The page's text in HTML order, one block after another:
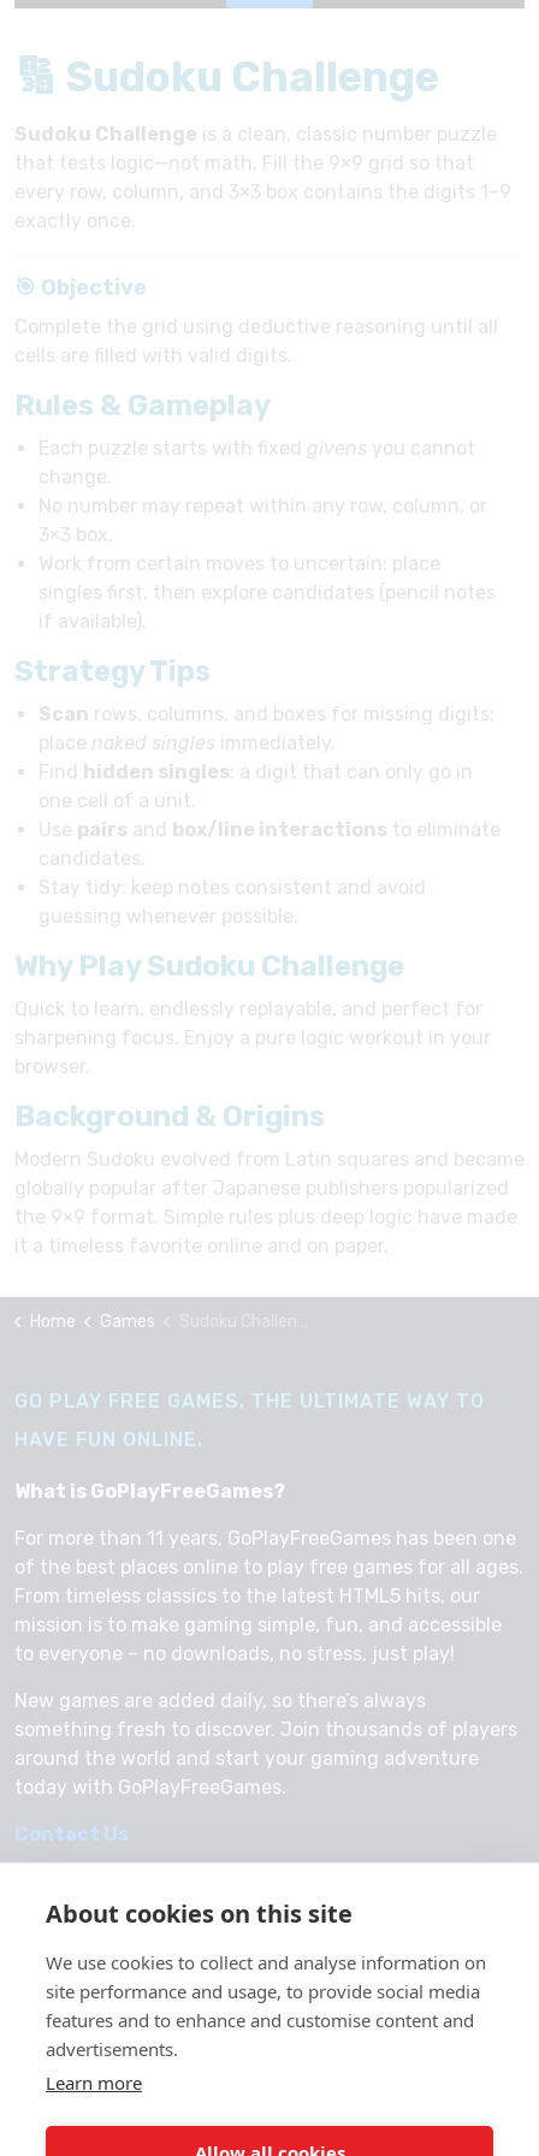
About cookies on this site
We use cookies to collect and analyse information on
site performance and usage, to provide social media
features and to enhance and customise content and
advertisements.
Learn more
🔢 Sudoku Challenge
Sudoku Challenge is a clean, classic number puzzle
that tests logic—not math. Fill the 9×9 grid so that
every row, column, and 3×3 box contains the digits 1–9
exactly once.
🎯 Objective
Complete the grid using deductive reasoning until all
cells are filled with valid digits.
Rules & Gameplay
Each puzzle starts with fixed givens you cannot
change.
No number may repeat within any row, column, or
3×3 box.
Work from certain moves to uncertain: place
singles first, then explore candidates (pencil notes
if available).
Strategy Tips
Scan rows, columns, and boxes for missing digits;
place naked singles immediately.
Find hidden singles: a digit that can only go in
one cell of a unit.
Use pairs and box/line interactions to eliminate
candidates.
Stay tidy: keep notes consistent and avoid
guessing whenever possible.
Why Play Sudoku Challenge
Quick to learn, endlessly replayable, and perfect for
sharpening focus. Enjoy a pure logic workout in your
browser.
Background & Origins
Modern Sudoku evolved from Latin squares and became
globally popular after Japanese publishers popularized
the 9×9 format. Simple rules plus deep logic have made
it a timeless favorite online and on paper.
Home Games
GO PLAY FREE GAMES, THE ULTIMATE WAY TO
HAVE FUN ONLINE.
What is GoPlayFreeGames?
For more than 11 years, GoPlayFreeGames has been one
of the best places online to play free games for all ages.
From timeless classics to the latest HTML5 hits, our
mission is to make gaming simple, fun, and accessible
to everyone – no downloads, no stress, just play!
New games are added daily, so there’s always
something fresh to discover. Join thousands of players
around the world and start your gaming adventure
today with GoPlayFreeGames.
Contact Us
© 2026 GoPlayFreeGames
About Us
Privacy Policy